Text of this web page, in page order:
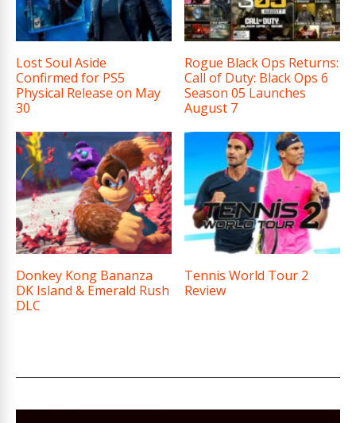
Lost Soul Aside
Confirmed for PS5
Physical Release on May
30
Rogue Black Ops Returns:
Call of Duty: Black Ops 6
Season 05 Launches
August 7
Donkey Kong Bananza
DK Island & Emerald Rush
DLC
Tennis World Tour 2
Review